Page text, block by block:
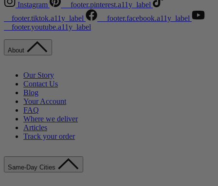
Instagram
__footer.pinterest.a11y_label
__footer.tiktok.a11y_label
__footer.facebook.a11y_label
__footer.youtube.a11y_label
About
Our Story
Contact Us
Blog
Your Account
FAQ
Where we deliver
Articles
Track your order
Same-Day Cities